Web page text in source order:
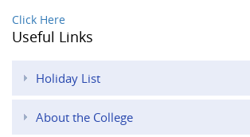
Click Here
Useful Links
Holiday List
About the College